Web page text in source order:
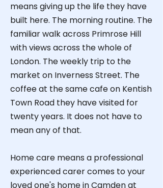
means giving up the life they have
built here. The morning routine. The
familiar walk across Primrose Hill
with views across the whole of
London. The weekly trip to the
market on Inverness Street. The
coffee at the same cafe on Kentish
Town Road they have visited for
twenty years. It does not have to
mean any of that.
Home care means a professional
experienced carer comes to your
loved one's home in Camden at